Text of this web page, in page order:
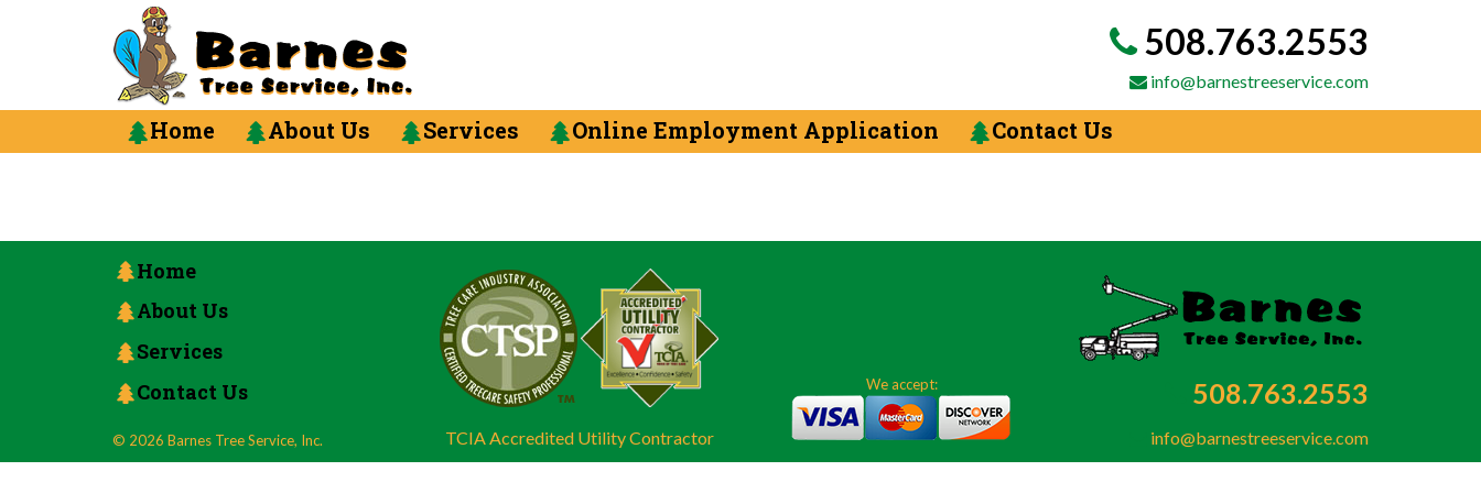
508.763.2553
info@barnestreeservice.com
Home About Us Services Online Employment Application Contact Us
Home
About Us
Services
Contact Us
© 2026 Barnes Tree Service, Inc. TCIA Accredited Utility Contractor
We accept: 508.763.2553
info@barnestreeservice.com